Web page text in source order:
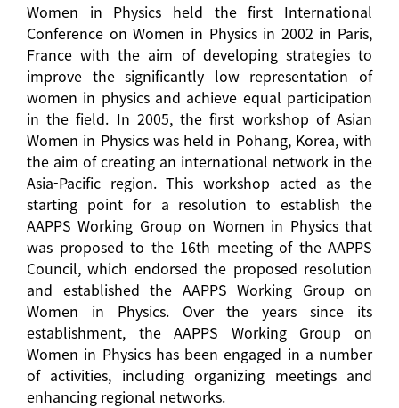
Women in Physics held the first International
Conference on Women in Physics in 2002 in Paris,
France with the aim of developing strategies to
improve the significantly low representation of
women in physics and achieve equal participation
in the field. In 2005, the first workshop of Asian
Women in Physics was held in Pohang, Korea, with
the aim of creating an international network in the
Asia-Pacific region. This workshop acted as the
starting point for a resolution to establish the
AAPPS Working Group on Women in Physics that
was proposed to the 16th meeting of the AAPPS
Council, which endorsed the proposed resolution
and established the AAPPS Working Group on
Women in Physics. Over the years since its
establishment, the AAPPS Working Group on
Women in Physics has been engaged in a number
of activities, including organizing meetings and
enhancing regional networks.